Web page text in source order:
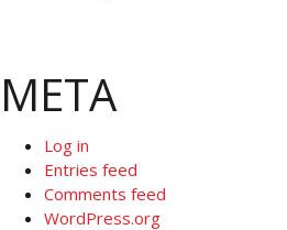
META
Log in
Entries feed
Comments feed
WordPress.org